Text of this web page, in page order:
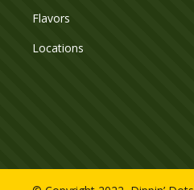
Flavors
Locations